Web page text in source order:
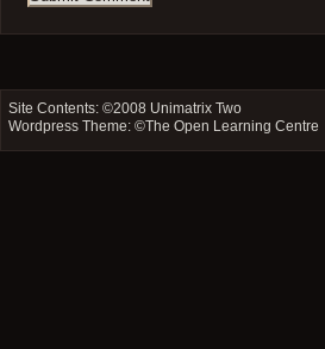
Site Contents: ©2008 Unimatrix Two
Wordpress Theme: ©The Open Learning Centre